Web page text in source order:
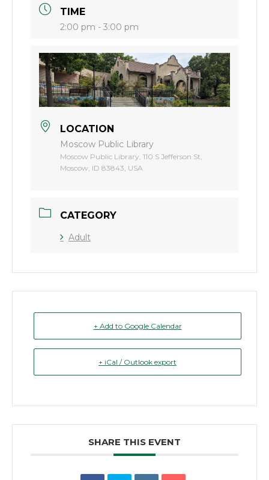
TIME
2:00 pm - 3:00 pm
LOCATION
Moscow Public Library
Moscow Public Library, 110 S Jefferson St,
Moscow, ID 83843, USA
CATEGORY
Adult
+ Add to Google Calendar
+ iCal / Outlook export
SHARE THIS EVENT